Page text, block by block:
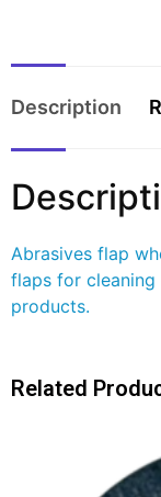
Description
Abrasives flap
flaps for
products.
Related